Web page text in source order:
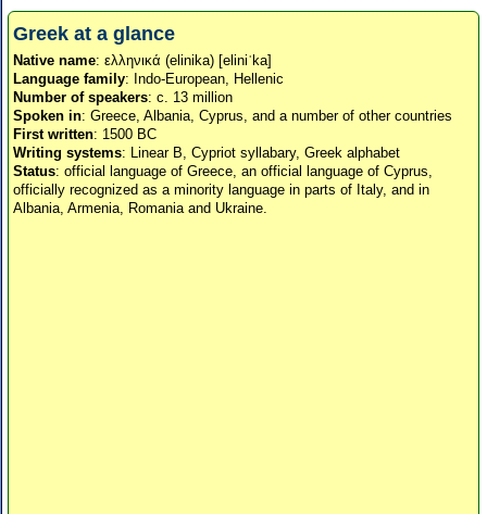
Greek at a glance
Native name: ελληνικά (elinika) [eliniˈka]
Language family: Indo-European, Hellenic
Number of speakers: c. 13 million
Spoken in: Greece, Albania, Cyprus, and a number of other countries
First written: 1500 BC
Writing systems: Linear B, Cypriot syllabary, Greek alphabet
Status: official language of Greece, an official language of Cyprus,
officially recognized as a minority language in parts of Italy, and in
Albania, Armenia, Romania and Ukraine.